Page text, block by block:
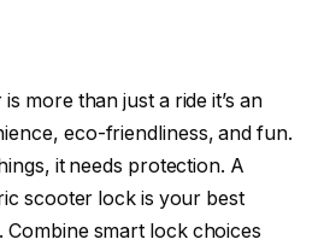
more than just a ride it’s an
eco-friendliness, and fun.
it needs protection. A
scooter lock is your best
Combine smart lock choices